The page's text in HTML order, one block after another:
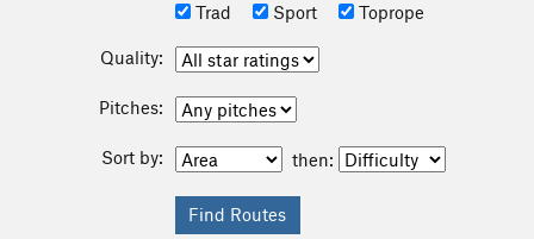
Trad
Sport Toprope
Quality:
Pitches:
Sort by: then: